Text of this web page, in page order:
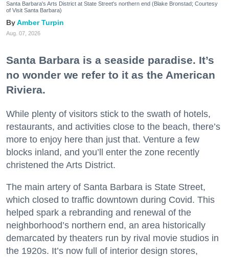
Santa Barbara's Arts District at State Street's northern end (Blake Bronstad; Courtesy
of Visit Santa Barbara)
Amber Turpin
Aug. 07, 2026
Santa Barbara is a seaside paradise. It’s
no wonder we refer to it as the American
Riviera.
While plenty of visitors stick to the swath of hotels,
restaurants, and activities close to the beach, there’s
more to enjoy here than just that. Venture a few
blocks inland, and you’ll enter the zone recently
christened the Arts District.
The main artery of Santa Barbara is State Street,
which closed to traffic downtown during Covid. This
helped spark a rebranding and renewal of the
neighborhood’s northern end, an area historically
demarcated by theaters run by rival movie studios in
the 1920s. It’s now full of interior design stores,